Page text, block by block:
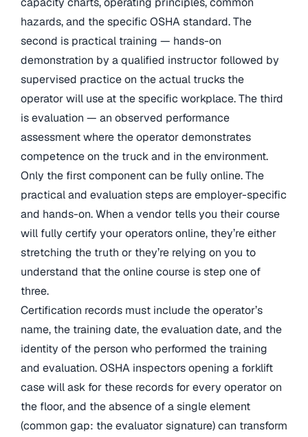
hazards, and the specific OSHA standard. The
second is practical training — hands-on
demonstration by a qualified instructor followed by
supervised practice on the actual trucks the
operator will use at the specific workplace. The third
is evaluation — an observed performance
assessment where the operator demonstrates
competence on the truck and in the environment.
Only the first component can be fully online. The
practical and evaluation steps are employer-specific
and hands-on. When a vendor tells you their course
will fully certify your operators online, they’re either
stretching the truth or they’re relying on you to
understand that the online course is step one of
three.
Certification records must include the operator’s
name, the training date, the evaluation date, and the
identity of the person who performed the training
and evaluation. OSHA inspectors opening a forklift
case will ask for these records for every operator on
the floor, and the absence of a single element
(common gap: the evaluator signature) can transform